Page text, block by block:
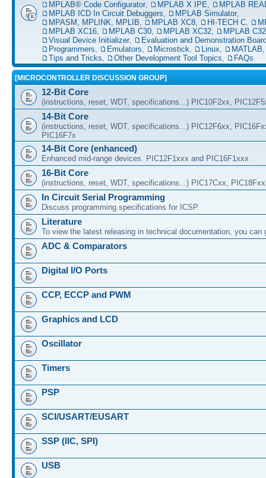
MPLAB® Code Configurator, MPLAB X IPE,
MPLAB
MPLAB ICD In Circuit Debuggers, MPLAB Simulator,
MPASM, MPLINK, MPLIB, MPLAB XC8, HI-TECH C,
MPLAB XC16, MPLAB C30, MPLAB XC32,
MPLAB C32
Visual Device Initializer,
Evaluation and Demonstration
Programmers, Emulators, Microstick, Linux, MATLAB
Tips and Tricks, Other Development Tool Topics, FAQs
[MICROCONTROLLER DISCUSSION GROUP]
12-Bit Core
(instructions, reset, WDT, specifications...) PIC10F2xx,
14-Bit Core
(instructions, reset, WDT, specifications...) PIC12F6xx,
PIC16F7x
14-Bit Core (enhanced)
Enhanced mid-range devices. PIC12F1xxx and PIC16F1xxx
16-Bit Core
(instructions, reset, WDT, specifications...) PIC17Cxx,
In Circuit Serial Programming
Discuss programming specifications for ICSP.
Literature
To view the latest releasing in technical documentation, you can
ADC & Comparators
Digital I/O Ports
CCP, ECCP and PWM
Graphics and LCD
Oscillator
Timers
PSP
SCI/USART/EUSART
SSP (IIC, SPI)
USB